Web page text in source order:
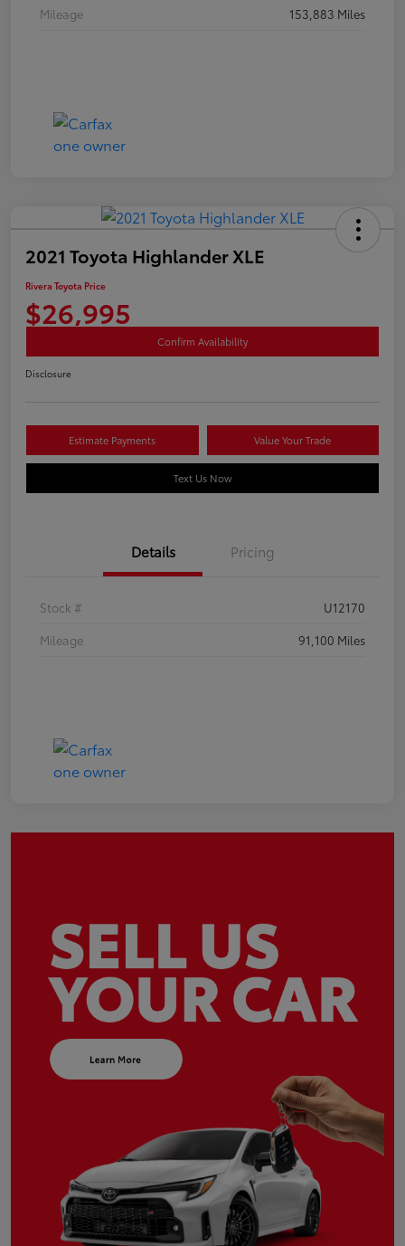
Mileage
153,883 Miles
2021 Toyota Highlander XLE
Rivera Toyota Price
$26,995
Confirm Availability
Disclosure
Estimate Payments Value Your Trade
Text Us Now
Details Pricing
Stock #
U12170
Mileage
91,100 Miles